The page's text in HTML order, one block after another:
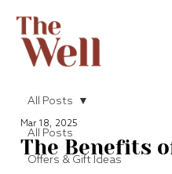
All Posts
Offers & Gift Ideas
All Posts
The Benefits
Mar 18, 2025